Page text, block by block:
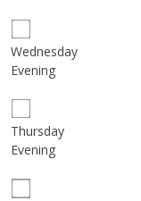
Wednesday
Evening
Thursday
Evening